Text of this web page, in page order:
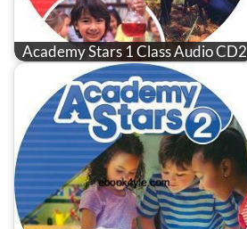
Academy Stars 1 Class Audio CD2